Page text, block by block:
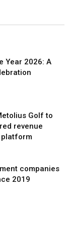
Year 2026: A
Golf to
revenue
platform
companies
2019